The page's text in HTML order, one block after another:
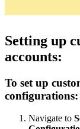
Setting up
accounts:
To set up
configurations:
Navigate to